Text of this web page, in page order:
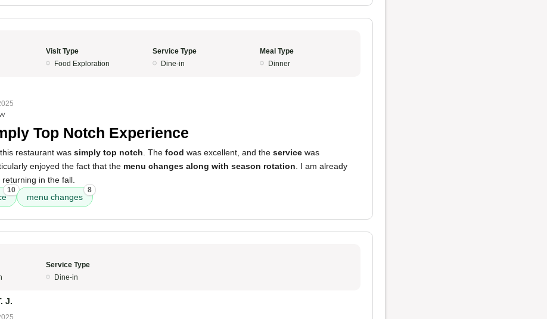
Visit Type
Food Exploration
Service Type
Dine-in
Meal Type
Dinner
Top Notch Experience
restaurant was simply top notch . The food was excellent, and the service was
enjoyed the fact that the menu changes along with season rotation . I am already
in the fall.
10
menu changes
8
Service Type
Dine-in
J.